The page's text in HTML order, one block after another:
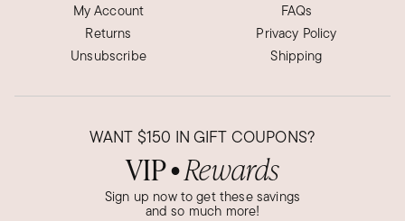
My Account
Returns
Unsubscribe
FAQs
Privacy Policy
Shipping
WANT $150 IN GIFT COUPONS?
VIP● Rewards
Sign up now to get these savings
and so much more!